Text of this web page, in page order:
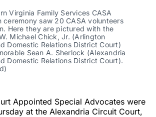
Virginia Family Services CASA
ceremony saw 20 CASA volunteers
Here they are pictured with the
Michael Chick, Jr. (Arlington
Domestic Relations District Court)
Sean A. Sherlock (Alexandria
Domestic Relations District Court).
Appointed Special Advocates were
at the Alexandria Circuit Court,